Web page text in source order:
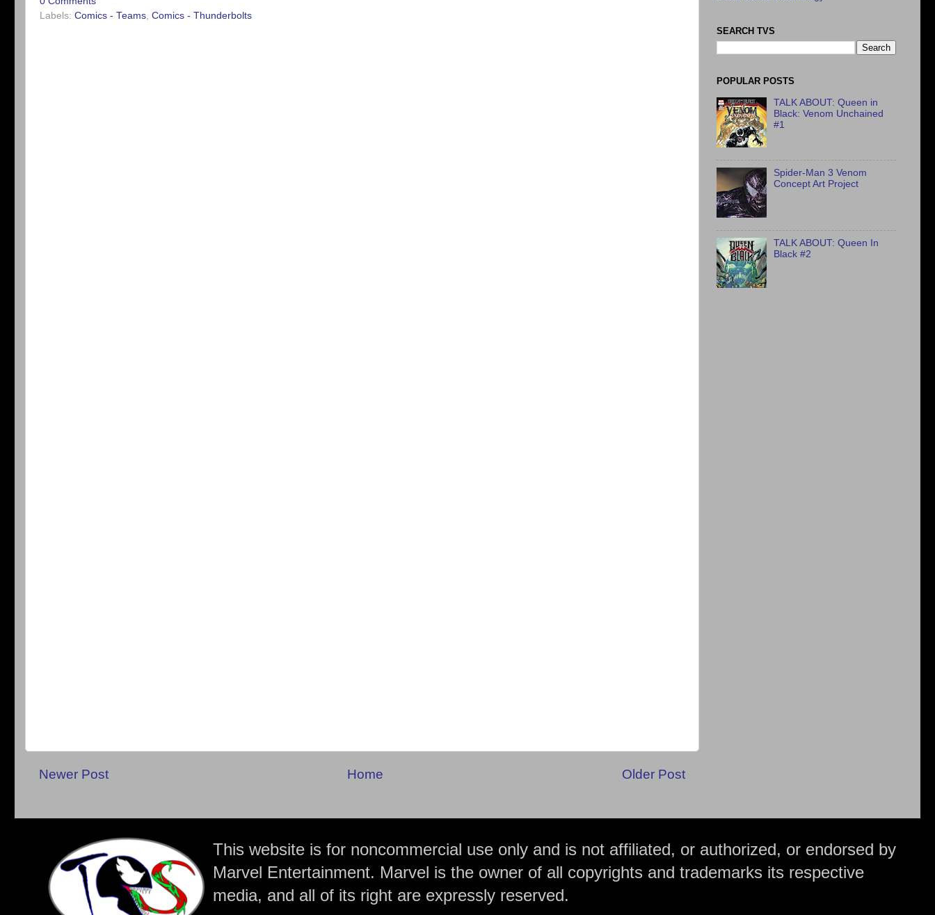
Labels: Comics - Teams, Comics - Thunderbolts
Newer Post Older Post
Home
SEARCH TVS
POPULAR POSTS
TALK ABOUT: Queen in
Black: Venom Unchained
#1
Spider-Man 3 Venom
Concept Art Project
TALK ABOUT: Queen In
Black #2
This website is for noncommercial use only and is not affiliated, or authorized, or endorsed by
Marvel Entertainment. Marvel is the owner of all copyrights and trademarks its respective
media, and all of its right are expressly reserved.